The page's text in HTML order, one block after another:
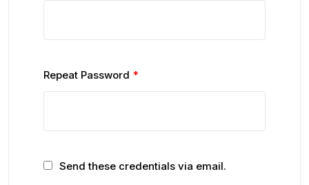
Repeat Password *
Send these credentials via email.